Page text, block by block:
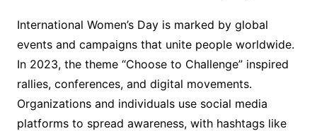
International Women’s Day is marked by global
events and campaigns that unite people worldwide.
In 2023, the theme “Choose to Challenge” inspired
rallies, conferences, and digital movements.
Organizations and individuals use social media
platforms to spread awareness, with hashtags like